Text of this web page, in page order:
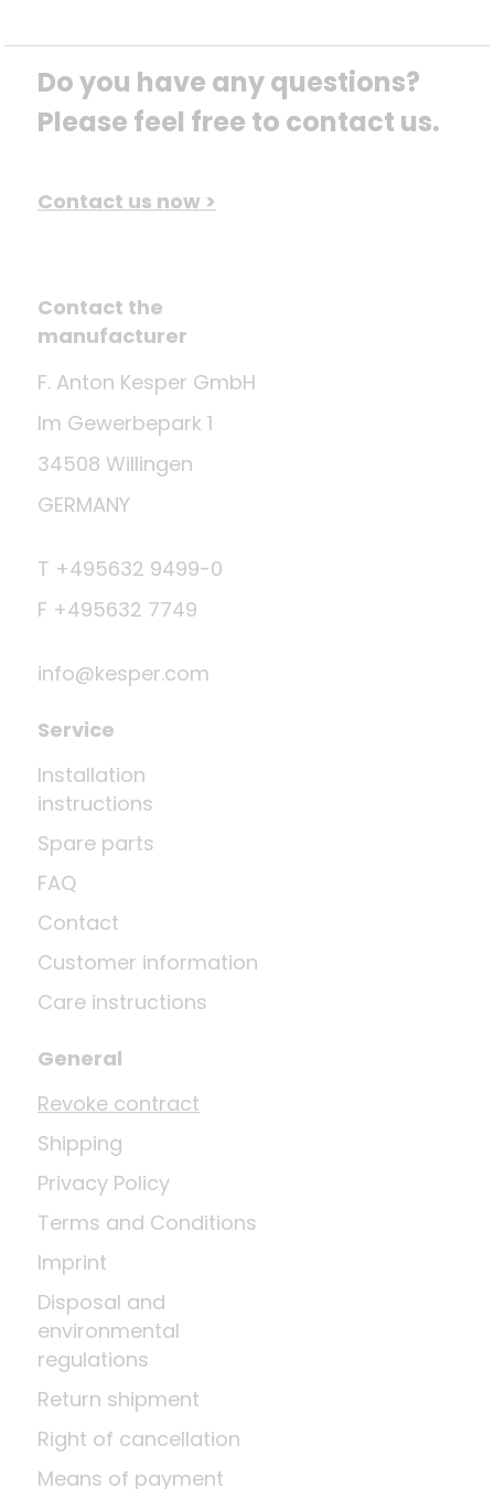
Do you have any questions?
Please feel free to contact us.
Contact us now >
Contact the
manufacturer
F. Anton Kesper GmbH
Im Gewerbepark 1
34508 Willingen
GERMANY
T +495632 9499-0
F +495632 7749
info@kesper.com
Service
Installation
instructions
Spare parts
FAQ
Contact
Customer information
Care instructions
General
Revoke contract
Shipping
Privacy Policy
Terms and Conditions
Imprint
Disposal and
environmental
regulations
Return shipment
Right of cancellation
Means of payment